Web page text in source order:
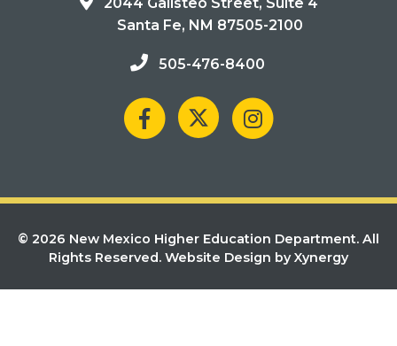
Santa Fe, NM 87505-2100
505-476-8400
© 2026 New Mexico Higher Education Department. All
Rights Reserved. Website Design by Xynergy